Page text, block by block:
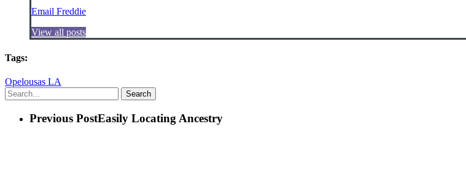
Email Freddie
View all posts
Tags:
Opelousas LA
Search
Previous PostEasily Locating Ancestry